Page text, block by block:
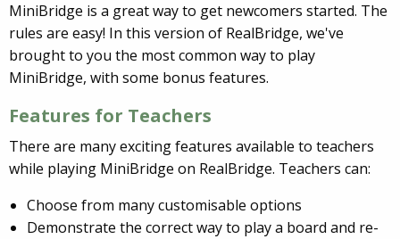
MiniBridge is a great way to get newcomers started. The
rules are easy! In this version of RealBridge, we've
brought to you the most common way to play
MiniBridge, with some bonus features.
Features for Teachers
There are many exciting features available to teachers
while playing MiniBridge on RealBridge. Teachers can:
Choose from many customisable options
Demonstrate the correct way to play a board and re-